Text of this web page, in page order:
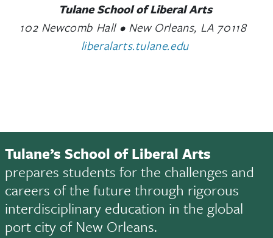
Tulane School of Liberal Arts
102 Newcomb Hall • New Orleans, LA 70118
liberalarts.tulane.edu
Tulane’s School of Liberal Arts
prepares students for the challenges and
careers of the future through rigorous
interdisciplinary education in the global
port city of New Orleans.